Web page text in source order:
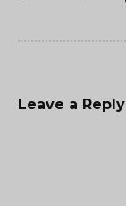
Leave a Reply